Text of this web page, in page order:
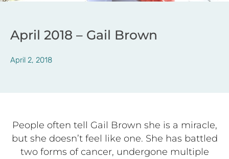
April 2018 – Gail Brown
April 2, 2018
People often tell Gail Brown she is a miracle,
but she doesn’t feel like one. She has battled
two forms of cancer, undergone multiple